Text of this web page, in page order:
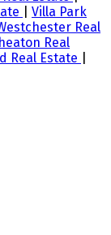
Villa Park
Real
Real
Real Estate